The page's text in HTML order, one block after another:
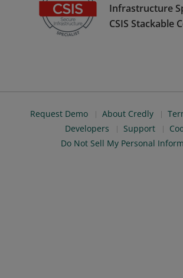
Infrastructure
CSIS Stackable
Request Demo About Credly
Developers
Support
Do Not Sell My Personal